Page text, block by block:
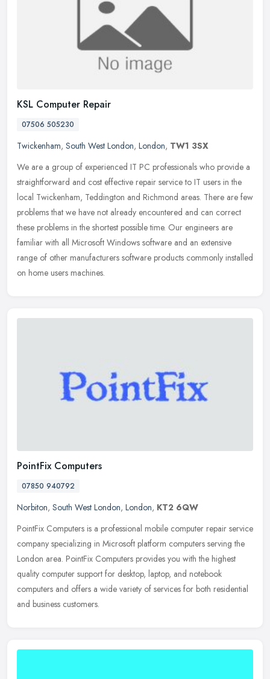
KSL Computer Repair
07506 505230
Twickenham, South West London, London, TW1 3SX
We are a group of experienced IT PC professionals who provide a
straightforward and cost effective repair service to IT users in the
local Twickenham, Teddington and Richmond areas. There are few
problems that we have not already encountered and can correct
these problems in the shortest possible time. Our engineers are
familiar with all Microsoft Windows software and an extensive
range of other manufacturers software products commonly installed
on home users machines.
PointFix Computers
07850 940792
Norbiton, South West London, London, KT2 6QW
PointFix Computers is a professional mobile computer repair service
company specializing in Microsoft platform computers serving the
London area. PointFix Computers provides you with the highest
quality computer support for desktop, laptop, and notebook
computers and offers a wide variety of services for both residential
and business customers.